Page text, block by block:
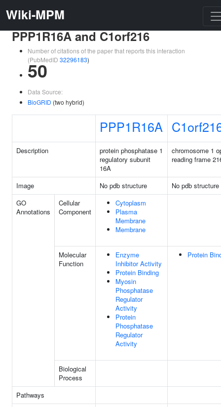
Wiki-MPM
PPP1R16A and C1orf216
Number of citations of the paper that reports this interaction
(PubMedID 32296183)
50
Data Source:
BioGRID (two hybrid)
PPP1R16A
Description
protein phosphatase 1
regulatory subunit
16A
chromosome 1
reading frame
Image No pdb structure
No pdb structure
GO
Annotations
Cellular
Component
Cytoplasm
Plasma
Membrane
Membrane
Molecular
Function
Enzyme
Inhibitor Activity
Protein Binding
Myosin
Phosphatase
Regulator
Activity
Protein
Phosphatase
Regulator
Activity
Protein
Biological
Process
Pathways